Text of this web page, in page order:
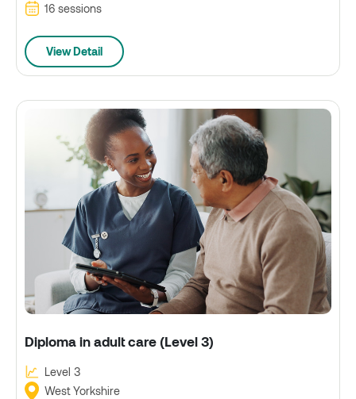
16 sessions
View Detail
Diploma in adult care (Level 3)
Level 3
West Yorkshire